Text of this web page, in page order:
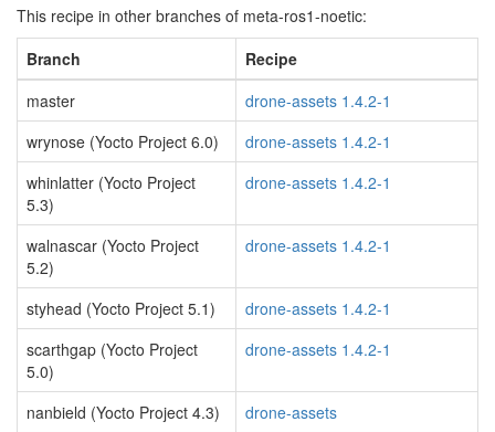
This recipe in other branches of meta-ros1-noetic:
Branch
Recipe
master
drone-assets 1.4.2-1
wrynose (Yocto Project 6.0)
drone-assets 1.4.2-1
whinlatter (Yocto Project
5.3)
drone-assets 1.4.2-1
walnascar (Yocto Project
5.2)
drone-assets 1.4.2-1
styhead (Yocto Project 5.1)
drone-assets 1.4.2-1
scarthgap (Yocto Project
5.0)
drone-assets 1.4.2-1
nanbield (Yocto Project 4.3)
drone-assets